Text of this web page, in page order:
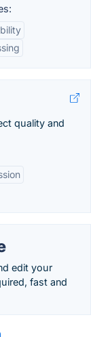
quality and
edit your
fast and